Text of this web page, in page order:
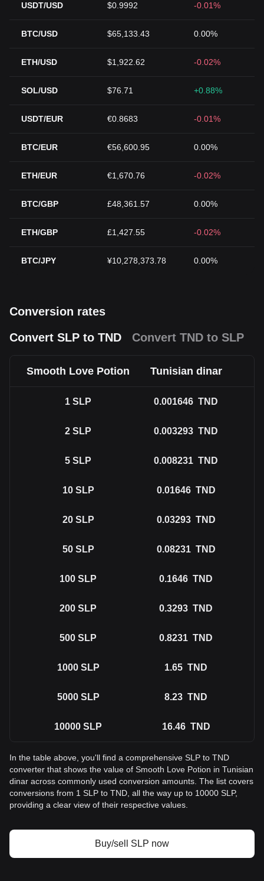
USDT/USD $0.9992 -0.01%
BTC/USD $65,133.43 0.00%
ETH/USD $1,922.62 -0.02%
SOL/USD $76.71 +0.88%
USDT/EUR €0.8683 -0.01%
BTC/EUR €56,600.95 0.00%
ETH/EUR €1,670.76 -0.02%
BTC/GBP £48,361.57 0.00%
ETH/GBP £1,427.55 -0.02%
BTC/JPY ¥10,278,373.78 0.00%
Conversion rates
Convert SLP to TND
Convert TND to SLP
Smooth Love Potion Tunisian dinar
1 SLP 0.001646 TND
2 SLP 0.003293 TND
5 SLP 0.008231 TND
10 SLP 0.01646 TND
20 SLP 0.03293 TND
50 SLP 0.08231 TND
100 SLP 0.1646 TND
200 SLP 0.3293 TND
500 SLP 0.8231 TND
1000 SLP 1.65 TND
5000 SLP 8.23 TND
10000 SLP 16.46 TND
In the table above, you'll find a comprehensive SLP to TND
converter that shows the value of Smooth Love Potion in Tunisian
dinar across commonly used conversion amounts. The list covers
conversions from 1 SLP to TND, all the way up to 10000 SLP,
providing a clear view of their respective values.
Buy/sell SLP now